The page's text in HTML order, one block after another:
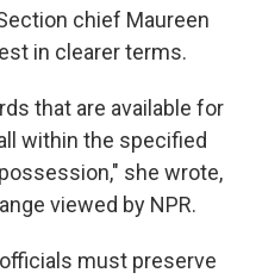
chief Maureen
in clearer terms.
that are available for
within the specified
she wrote,
viewed by NPR.
must preserve